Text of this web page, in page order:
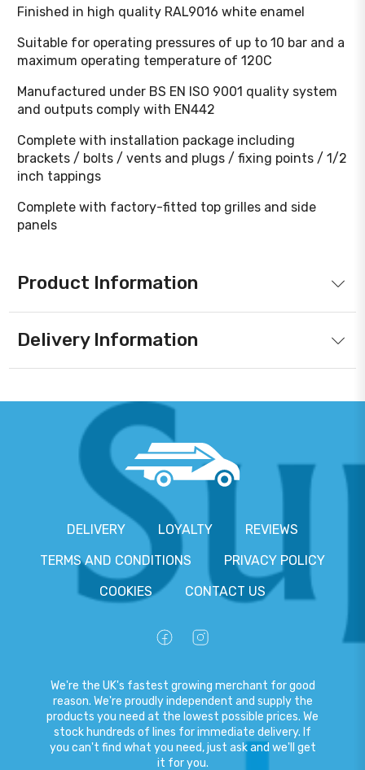
Finished in high quality RAL9016 white enamel
Suitable for operating pressures of up to 10 bar and a
maximum operating temperature of 120C
Manufactured under BS EN ISO 9001 quality system
and outputs comply with EN442
Complete with installation package including
brackets / bolts / vents and plugs / fixing points / 1/2
inch tappings
Complete with factory-fitted top grilles and side
panels
Product Information
Delivery Information
DELIVERY LOYALTY
REVIEWS
TERMS AND CONDITIONS
PRIVACY POLICY
COOKIES
CONTACT US
We're the UK's fastest growing merchant for good
reason. We're proudly independent and supply the
products you need at the lowest possible prices. We
stock hundreds of lines for immediate delivery. If
you can't find what you need, just ask and we'll get
it for you.